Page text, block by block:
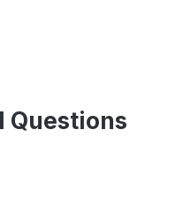
Questions